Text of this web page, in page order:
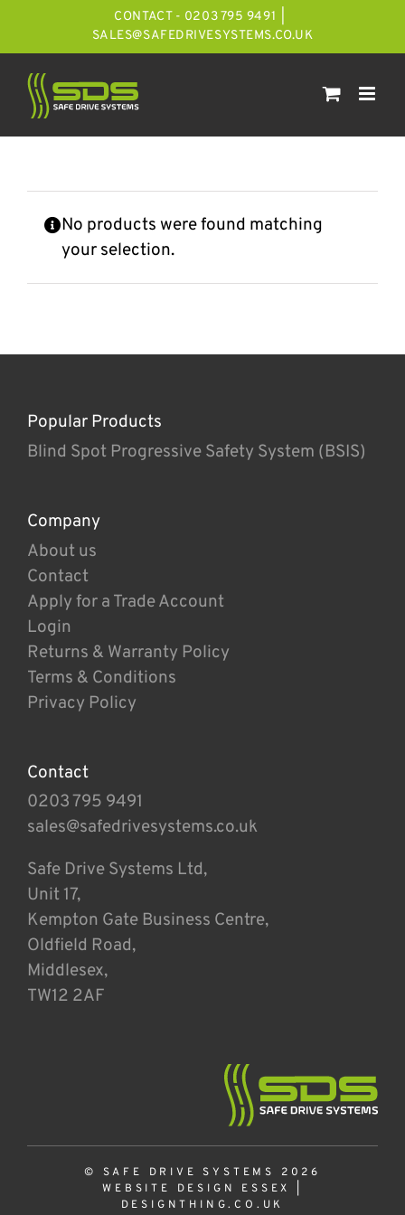
CONTACT - 0203 795 9491
SALES@SAFEDRIVESYSTEMS.CO.UK
No products were found matching
your selection.
Popular Products
Blind Spot Progressive Safety System (BSIS)
Company
About us
Contact
Apply for a Trade Account
Login
Returns & Warranty Policy
Terms & Conditions
Privacy Policy
Contact
0203 795 9491
sales@safedrivesystems.co.uk
Safe Drive Systems Ltd,
Unit 17,
Kempton Gate Business Centre,
Oldfield Road,
Middlesex,
TW12 2AF
© SAFE DRIVE SYSTEMS 2026
WEBSITE DESIGN ESSEX
DESIGNTHING.CO.UK